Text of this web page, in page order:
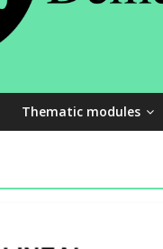
Thematic modules